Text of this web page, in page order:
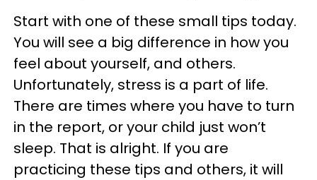
Start with one of these small tips today.
You will see a big difference in how you
feel about yourself, and others.
Unfortunately, stress is a part of life.
There are times where you have to turn
in the report, or your child just won’t
sleep. That is alright. If you are
practicing these tips and others, it will